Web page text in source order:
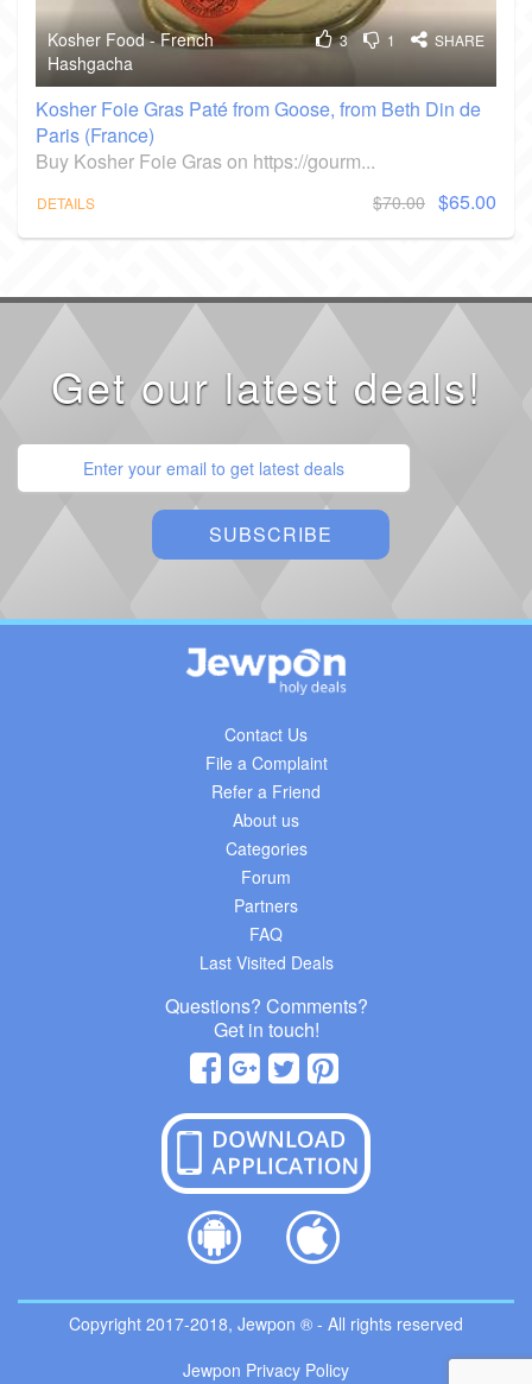
Kosher Food - French
Hashgacha
3 1 SHARE
Kosher Foie Gras Paté from Goose, from Beth Din de
Paris (France)
Buy Kosher Foie Gras on https://gourm...
DETAILS $70.00 $65.00
Get our latest deals!
Contact Us
File a Complaint
Refer a Friend
About us
Categories
Forum
Partners
FAQ
Last Visited Deals
Questions? Comments?
Get in touch!
Copyright 2017-2018, Jewpon ® - All rights reserved
Jewpon Privacy Policy